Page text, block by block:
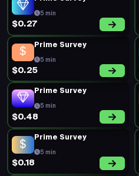
5 min
$0.27
Prime Survey
5 min
$0.25
Prime Survey
5 min
$0.48
Prime Survey
5 min
$0.18